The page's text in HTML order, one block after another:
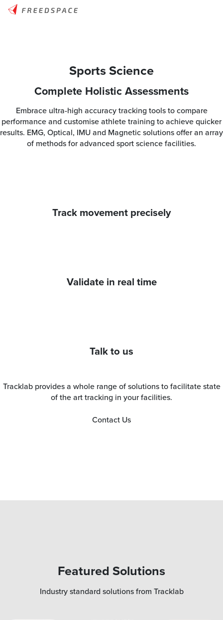
Sports Science
Complete Holistic Assessments
Embrace ultra-high accuracy tracking tools to compare
performance and customise athlete training to achieve quicker
results. EMG, Optical, IMU and Magnetic solutions offer an array
of methods for advanced sport science facilities.
Track movement precisely
Validate in real time
Talk to us
Tracklab provides a whole range of solutions to facilitate state
of the art tracking in your facilities.
Contact Us
Featured Solutions
Industry standard solutions from Tracklab